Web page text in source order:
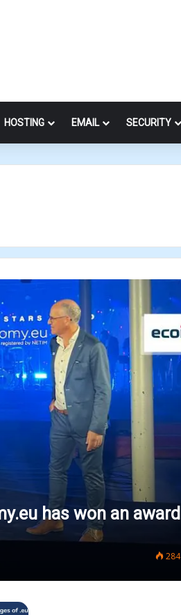
HOSTING EMAIL SECURITY
has won an award
284